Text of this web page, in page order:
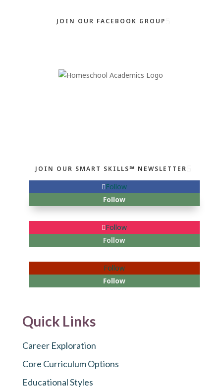
JOIN OUR FACEBOOK GROUP
JOIN OUR SMART SKILLS℠ NEWSLETTER
Follow
Follow
Follow
Follow
Follow
Follow
Quick Links
Career Exploration
Core Curriculum Options
Educational Styles